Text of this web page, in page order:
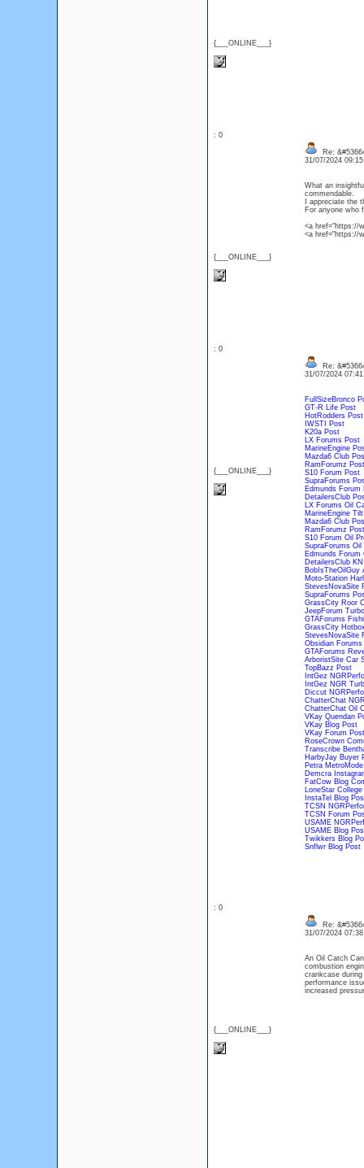
{___ONLINE___}
: 0
{___ONLINE___}
Re:
31/07/2024
What an
commendable.
I appreciate the
For anyone who
<a href="https://
<a href="https://
: 0
{___ONLINE___}
Re:
31/07/2024
FullSizeBronco
GT-R Life Post
HotRodders Post
IWSTI Post
K20a Post
LX Forums Post
MarineEngine
Mazda6 Club
RamForumz Post
S10 Forum Post
SupraForums
Edmunds Forum
DetailersClub
LX Forums Oil
MarineEngine
Mazda6 Club
RamForumz
S10 Forum Oil
SupraForums
Edmunds Forum
DetailersClub
BobIsTheOilGuy
Moto-Station
StevesNovaSite
SupraForums
GrassCity Roor
JeepForum
GTAForums
GrassCity
StevesNovaSite
Obsidian
GTAForums
ArboristSite Car
TopBazz Post
IntGez
IntGez NGR
Diccut
ChatterChat
ChatterChat Oil
VKay Quendan
VKay Blog Post
VKay Forum Post
RoseCrown
Transcribe
HarbyJay Buyer
Petra
Demcra
FatCow Blog
LoneStar
InstaTel Blog
TCSN
TCSN Forum
USAME
USAME Blog
Twikkers Blog
Snflwr Blog Post
: 0
{___ONLINE___}
Re:
31/07/2024
An Oil Catch
combustion
crankcase
performance
increased